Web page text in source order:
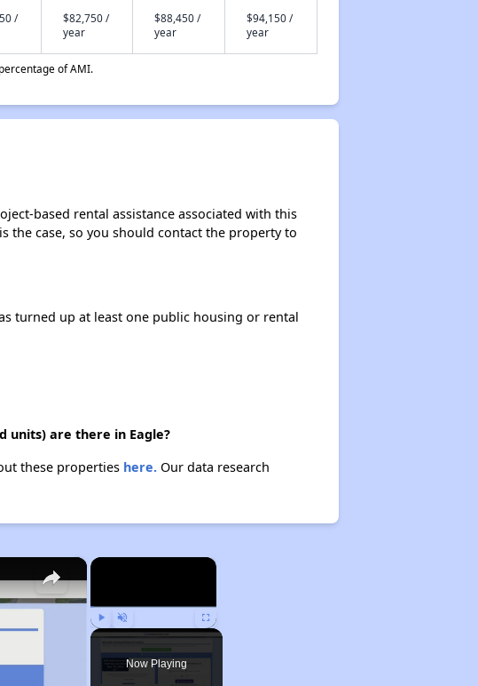
/
$82,750 /
year
$88,450 /
year
$94,150 /
year
of AMI.
based rental assistance associated with this
the case, so you should contact the property to
turned up at least one public housing or rental
units) are there in Eagle?
these properties here.Our data research
×
Play Unmute Fullscreen
Now Playing
×